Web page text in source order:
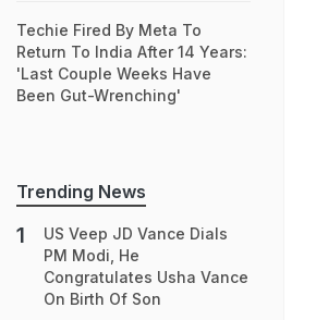
Techie Fired By Meta To
Return To India After 14 Years:
'Last Couple Weeks Have
Been Gut-Wrenching'
Trending News
US Veep JD Vance Dials
PM Modi, He
Congratulates Usha Vance
On Birth Of Son